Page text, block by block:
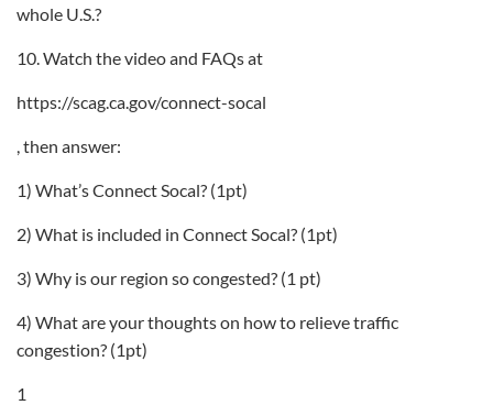
whole U.S.?
10. Watch the video and FAQs at
https://scag.ca.gov/connect-socal
, then answer:
1) What’s Connect Socal? (1pt)
2) What is included in Connect Socal? (1pt)
3) Why is our region so congested? (1 pt)
4) What are your thoughts on how to relieve traffic
congestion? (1pt)
1